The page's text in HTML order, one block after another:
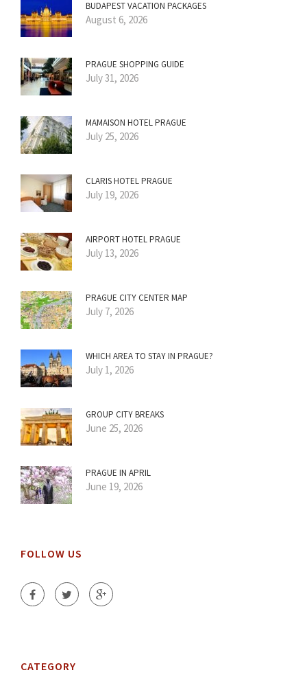
BUDAPEST VACATION PACKAGES
August 6, 2026
PRAGUE SHOPPING GUIDE
July 31, 2026
MAMAISON HOTEL PRAGUE
July 25, 2026
CLARIS HOTEL PRAGUE
July 19, 2026
AIRPORT HOTEL PRAGUE
July 13, 2026
PRAGUE CITY CENTER MAP
July 7, 2026
WHICH AREA TO STAY IN PRAGUE?
July 1, 2026
GROUP CITY BREAKS
June 25, 2026
PRAGUE IN APRIL
June 19, 2026
FOLLOW US
CATEGORY